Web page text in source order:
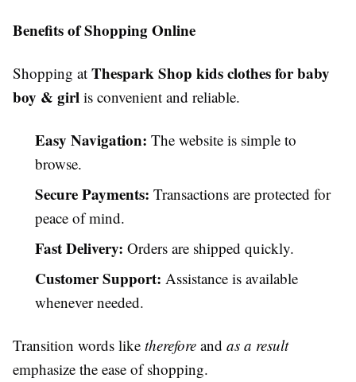
Benefits of Shopping Online
Shopping at Thespark Shop kids clothes for baby
boy & girl is convenient and reliable.
Easy Navigation: The website is simple to
browse.
Secure Payments: Transactions are protected for
peace of mind.
Fast Delivery: Orders are shipped quickly.
Customer Support: Assistance is available
whenever needed.
Transition words like therefore and as a result
emphasize the ease of shopping.